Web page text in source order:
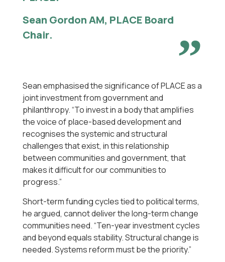
Sean Gordon AM, PLACE Board
Chair.
Sean emphasised the significance of PLACE as a
joint investment from government and
philanthropy. “To invest in a body that amplifies
the voice of place-based development and
recognises the systemic and structural
challenges that exist, in this relationship
between communities and government, that
makes it difficult for our communities to
progress.”
Short-term funding cycles tied to political terms,
he argued, cannot deliver the long-term change
communities need. “Ten-year investment cycles
and beyond equals stability. Structural change is
needed. Systems reform must be the priority.”